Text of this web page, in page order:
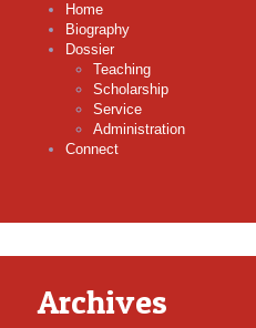
Home
Biography
Dossier
Teaching
Scholarship
Service
Administration
Connect
Archives